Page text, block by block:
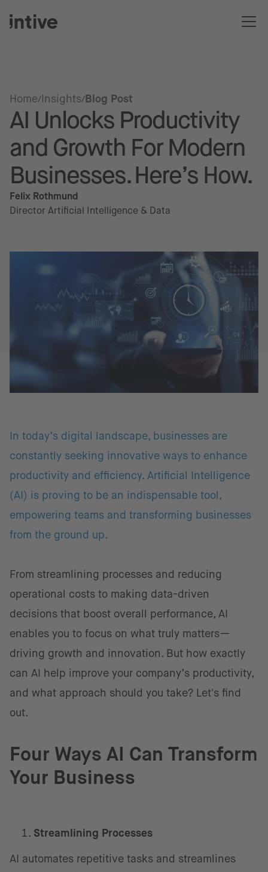
Home Insights Blog Post
AI Unlocks Productivity
and Growth For Modern
Businesses. Here’s How.
Felix Rothmund
Director Artificial Intelligence & Data
In today’s digital landscape, businesses are
constantly seeking innovative ways to enhance
productivity and efficiency. Artificial Intelligence
(AI) is proving to be an indispensable tool,
empowering teams and transforming businesses
from the ground up.
From streamlining processes and reducing
operational costs to making data-driven
decisions that boost overall performance, AI
enables you to focus on what truly matters—
driving growth and innovation. But how exactly
can AI help improve your company’s productivity,
and what approach should you take? Let's find
out.
Four Ways AI Can Transform
Your Business
Streamlining Processes
AI automates repetitive tasks and streamlines